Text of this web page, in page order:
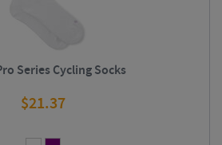
Series Cycling Socks
$21.37